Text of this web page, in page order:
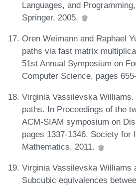
Languages, and
Springer, 2005.
Oren Weimann and Raphael
paths via fast matrix
51st Annual Symposium on
Computer Science, pages
Virginia Vassilevska
paths. In Proceedings of the
ACM-SIAM symposium on
pages 1337-1346. Society for
Mathematics, 2011.
Virginia Vassilevska Williams
Subcubic equivalences